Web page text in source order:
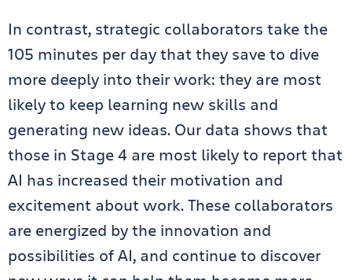
In contrast, strategic collaborators take the
105 minutes per day that they save to dive
more deeply into their work: they are most
likely to keep learning new skills and
generating new ideas. Our data shows that
those in Stage 4 are most likely to report that
AI has increased their motivation and
excitement about work. These collaborators
are energized by the innovation and
possibilities of AI, and continue to discover